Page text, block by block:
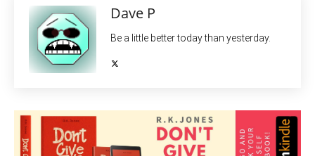
Dave P
Be a little better today than yesterday.